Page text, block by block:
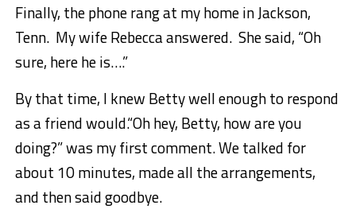
Finally, the phone rang at my home in Jackson,
Tenn. My wife Rebecca answered. She said, “Oh
sure, here he is….”
By that time, I knew Betty well enough to respond
as a friend would.“Oh hey, Betty, how are you
doing?” was my first comment. We talked for
about 10 minutes, made all the arrangements,
and then said goodbye.